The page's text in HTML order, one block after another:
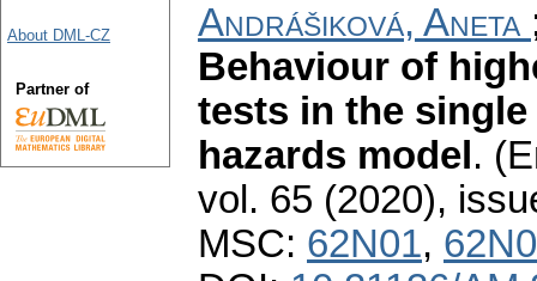
Andrášiková, Aneta
Behaviour of
tests in the
hazards model .
vol. 65 (2020),
MSC: 62N01,
About DML-CZ
Partner of